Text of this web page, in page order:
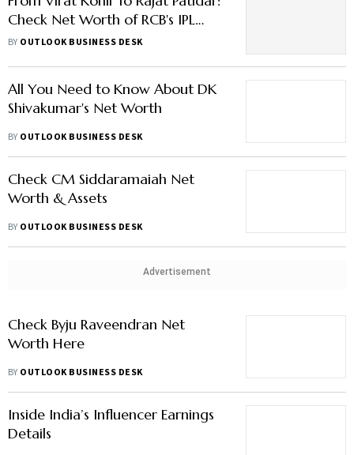
Check Net Worth of RCB's IPL
2026 Champions
BY OUTLOOK BUSINESS DESK
All You Need to Know About DK
Shivakumar's Net Worth
BY OUTLOOK BUSINESS DESK
Check CM Siddaramaiah Net
Worth & Assets
BY OUTLOOK BUSINESS DESK
Advertisement
Check Byju Raveendran Net
Worth Here
BY OUTLOOK BUSINESS DESK
Inside India’s Influencer Earnings
Details